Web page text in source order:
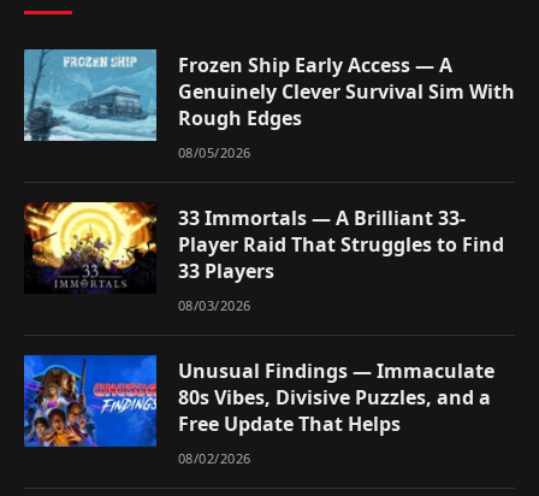
Frozen Ship Early Access — A
Genuinely Clever Survival Sim With
Rough Edges
08/05/2026
33 Immortals — A Brilliant 33-
Player Raid That Struggles to Find
33 Players
08/03/2026
Unusual Findings — Immaculate
80s Vibes, Divisive Puzzles, and a
Free Update That Helps
08/02/2026